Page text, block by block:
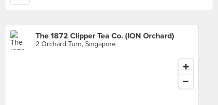
The 1872 Clipper Tea Co. (ION Orchard)
2 Orchard Turn, Singapore